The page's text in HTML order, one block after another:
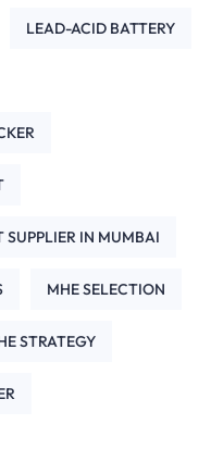
LEAD-ACID BATTERY
IN MUMBAI
MHE SELECTION
STRATEGY